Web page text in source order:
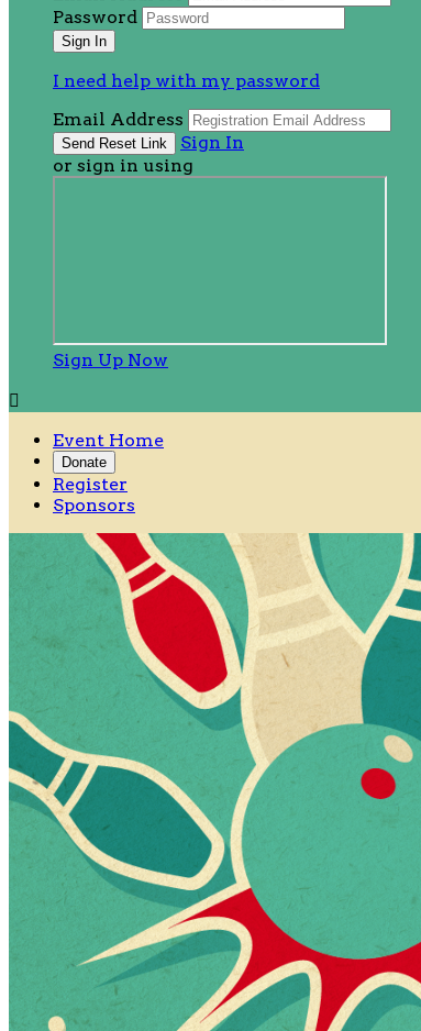
Password
I need help with my password
Email Address
Sign In
or sign in using
Sign Up Now

Event Home
Donate
Register
Sponsors